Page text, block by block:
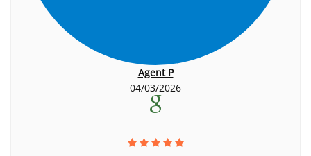
Agent P
04/03/2026